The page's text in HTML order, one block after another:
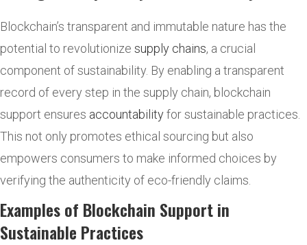
Blockchain’s transparent and immutable nature has the
potential to revolutionize supply chains, a crucial
component of sustainability. By enabling a transparent
record of every step in the supply chain, blockchain
support ensures accountabilityfor sustainable practices.
This not only promotes ethical sourcing but also
empowers consumers to make informed choices by
verifying the authenticity of eco-friendly claims.
Examples of Blockchain Support in
Sustainable Practices